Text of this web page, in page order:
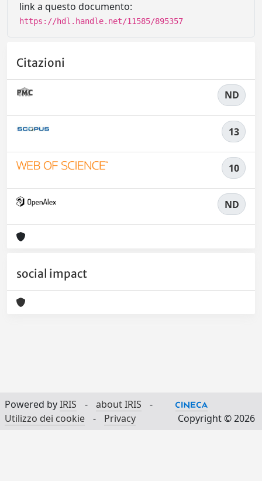
link a questo documento:
https://hdl.handle.net/11585/895357
Citazioni
ND
13
10
ND
social impact
Powered byIRIS - about IRIS
-
Utilizzo dei cookie
- Privacy Copyright © 2026